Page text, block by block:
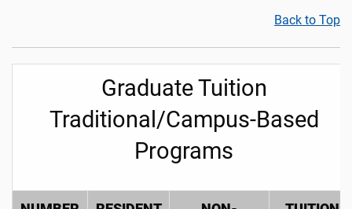
Back to Top
Graduate Tuition
Traditional/Campus-Based
Programs